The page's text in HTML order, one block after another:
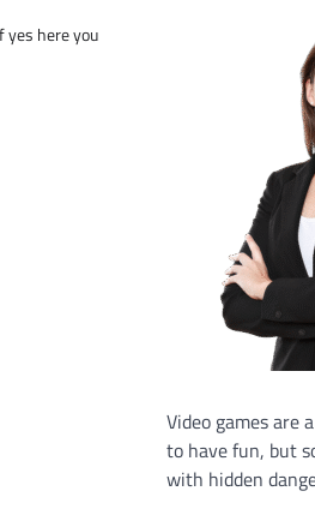
here you
Video games are
to have fun, but
with hidden